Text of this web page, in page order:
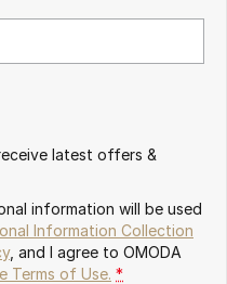
latest offers &
information will be used
Information Collection
, and I agree to OMODA
Terms of Use. *